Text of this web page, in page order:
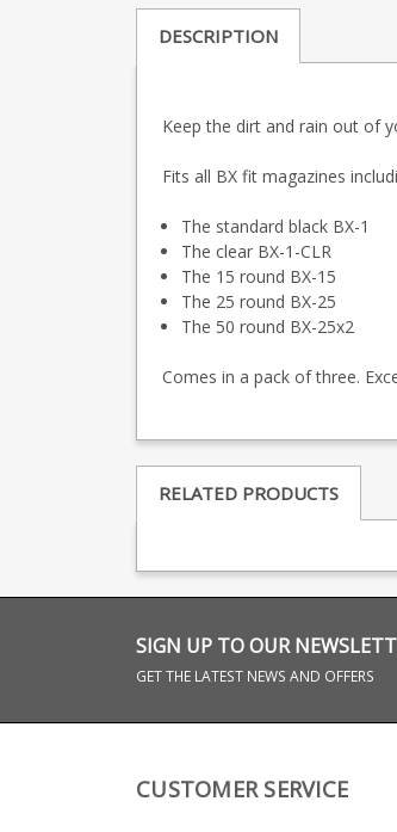
DESCRIPTION
Keep the dirt and rain out of
Fits all BX fit magazines
The standard black BX-1
The clear BX-1-CLR
The 15 round BX-15
The 25 round BX-25
The 50 round BX-25x2
Comes in a pack of three.
RELATED PRODUCTS
SIGN UP TO OUR
GET THE LATEST NEWS AND OFFERS
CUSTOMER SERVICE